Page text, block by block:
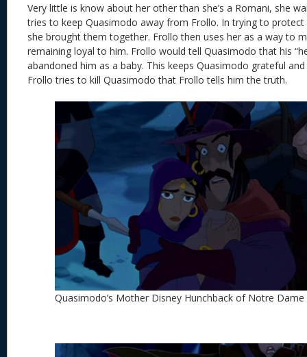
Very little is know about her other than she’s a Romani, she
tries to keep Quasimodo away from Frollo. In trying to
she brought them together. Frollo then uses her as a way to
remaining loyal to him. Frollo would tell Quasimodo that his
abandoned him as a baby. This keeps Quasimodo grateful
Frollo tries to kill Quasimodo that Frollo tells him the truth.
Quasimodo’s Mother Disney Hunchback of Notre Dame